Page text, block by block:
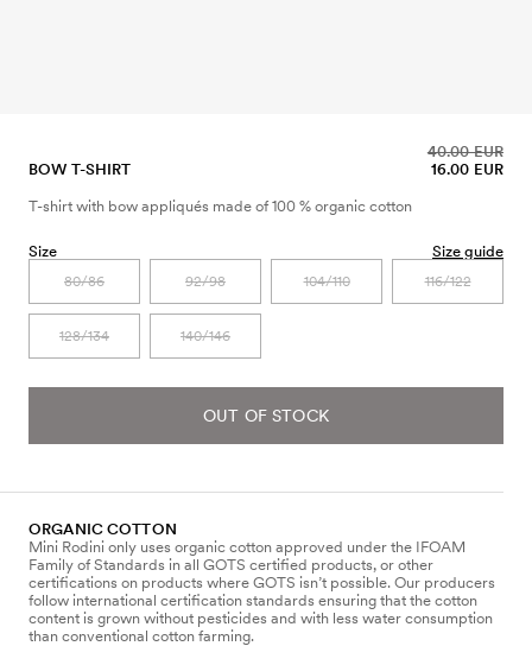
BOW T-SHIRT 16.00 EUR
40.00 EUR
T-shirt with bow appliqués made of 100 % organic cotton
Size Size guide
80/86 92/98 104/110 116/122
128/134 140/146
OUT OF STOCK
ORGANIC COTTON
Mini Rodini only uses organic cotton approved under the IFOAM
Family of Standards in all GOTS certified products, or other
certifications on products where GOTS isn’t possible. Our producers
follow international certification standards ensuring that the cotton
content is grown without pesticides and with less water consumption
than conventional cotton farming.